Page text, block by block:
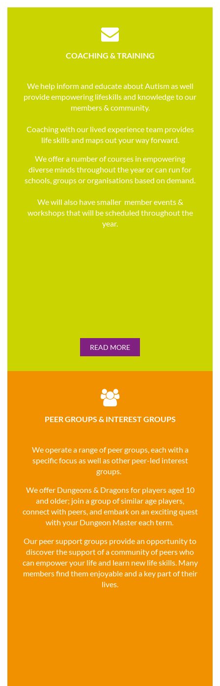

COACHING &TRAINING
We help inform and educate about Autism as well
provide empowering lifeskills and knowledge to our
members & community.
Coaching with our lived experience team provides
life skills and maps out your way forward.
We offer a number of courses in empowering
diverse minds throughout the year or can run for
schools, groups or organisations based on demand.
We will also have smaller member events &
workshops that will be scheduled throughout the
year.
READ MORE

PEER GROUPS & INTEREST GROUPS
We operate a range of peer groups, each with a
specific focus as well as other peer-led interest
groups.
We offer Dungeons & Dragons for players aged 10
and older; join a group of similar age players,
connect with peers, and embark on an exciting quest
with your Dungeon Master each term.
Our peer support groups provide an opportunity to
discover the support of a community of peers who
can empower your life and learn new life skills. Many
members find them enjoyable and a key part of their
lives.